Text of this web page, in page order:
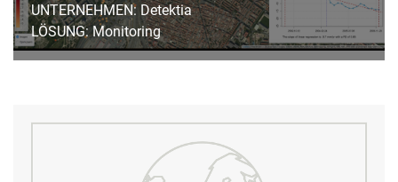
UNTERNEHMEN: Detektia
LÖSUNG: Monitoring